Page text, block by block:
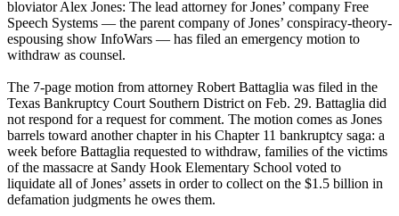
bloviator Alex Jones: The lead attorney for Jones’ company Free
Speech Systems — the parent company of Jones’ conspiracy-theory-
espousing show InfoWars — has filed an emergency motion to
withdraw as counsel.
The 7-page motion from attorney Robert Battaglia was filed in the
Texas Bankruptcy Court Southern District on Feb. 29. Battaglia did
not respond for a request for comment. The motion comes as Jones
barrels toward another chapter in his Chapter 11 bankruptcy saga: a
week before Battaglia requested to withdraw, families of the victims
of the massacre at Sandy Hook Elementary School voted to
liquidate all of Jones’ assets in order to collect on the $1.5 billion in
defamation judgments he owes them.